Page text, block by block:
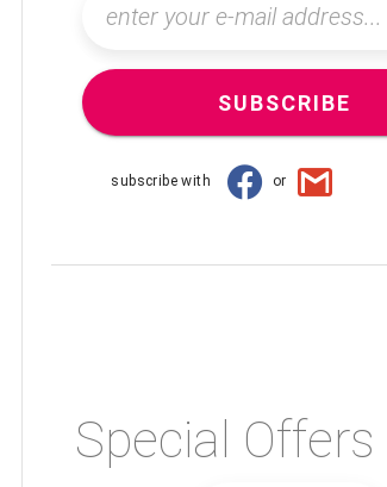
SUBSCRIBE
subscribe with or
Special